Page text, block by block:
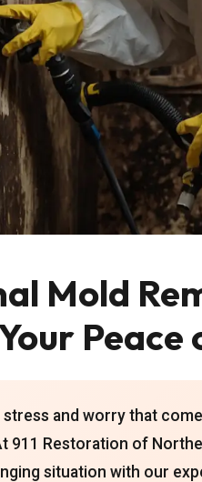
Mold
Peace
stress and worry that
911 Restoration of
situation with our